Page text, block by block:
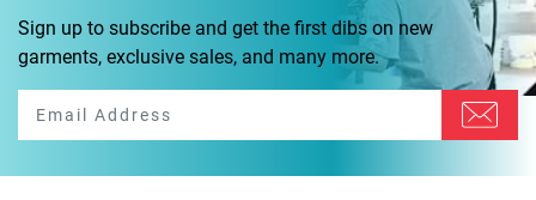
Sign up to subscribe and get the first dibs on new
garments, exclusive sales, and many more.